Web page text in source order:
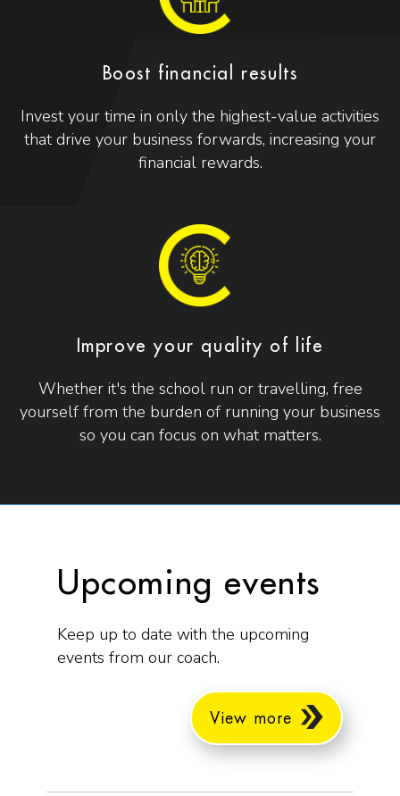
Boost financial results
Invest your time in only the highest-value activities
that drive your business forwards, increasing your
financial rewards.
Improve your quality of life
Whether it's the school run or travelling, free
yourself from the burden of running your business
so you can focus on what matters.
Upcoming events
Keep up to date with the upcoming
events from our coach.
View more